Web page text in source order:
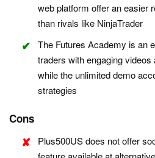
web platform offer an easier
than rivals like NinjaTrader
The Futures Academy is an
traders with engaging
while the unlimited demo
strategies
Cons
Plus500US does not offer